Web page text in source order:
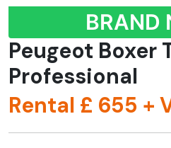
BRAND
Peugeot Boxer
Professional
Rental £ 655 +